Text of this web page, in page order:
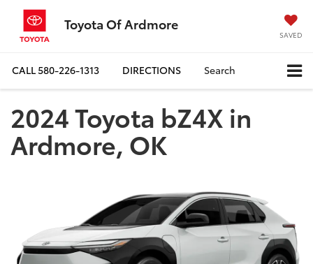
Toyota Of Ardmore
SAVED
CALL580-226-1313 DIRECTIONS Search
2024 Toyota bZ4X in
Ardmore, OK